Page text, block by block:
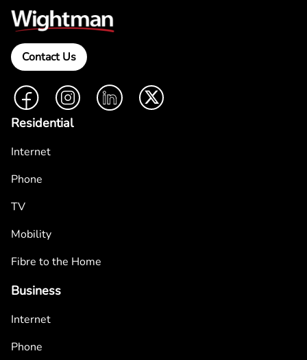
Contact Us
FacebookInstagramLinkedIn Twitter
Residential
Internet
Phone
TV
Mobility
Fibre to the Home
Business
Internet
Phone